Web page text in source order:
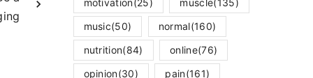
motivation(25) muscle(135)
music(50) normal(160)
nutrition(84) online(76)
opinion(30) pain(161)